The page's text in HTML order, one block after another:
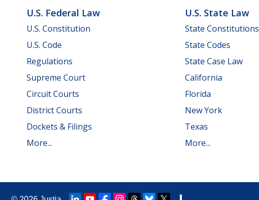
U.S. Federal Law
U.S. Constitution
U.S. Code
Regulations
Supreme Court
Circuit Courts
District Courts
Dockets & Filings
More...
U.S. State Law
State Constitutions
State Codes
State Case Law
California
Florida
New York
Texas
More...